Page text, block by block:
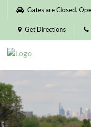
Please
website
includes
accessibility
system.
Gates are Closed.
Get Directions